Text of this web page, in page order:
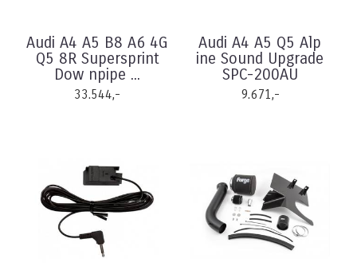
Audi A4 A5 B8 A6 4G
Q5 8R Supersprint
Dow npipe ...
33.544,-
Audi A4 A5 Q5 Alp
ine Sound Upgrade
SPC-200AU
9.671,-